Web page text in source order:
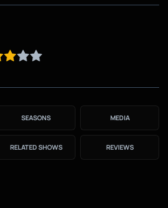
SEASONS MEDIA
RELATED SHOWS REVIEWS